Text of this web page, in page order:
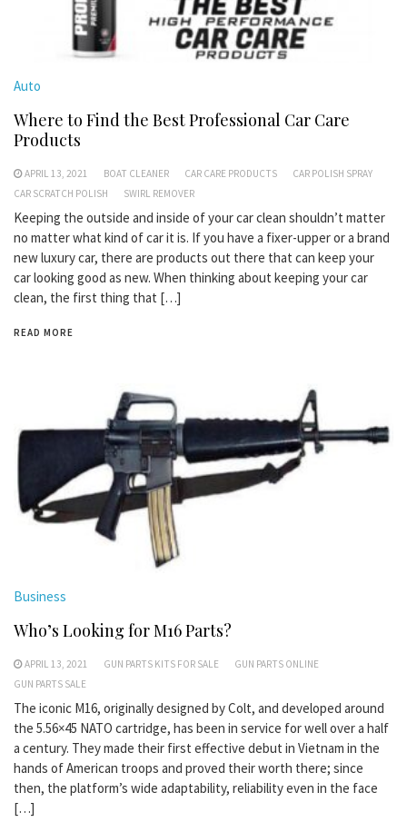
Auto
Where to Find the Best Professional Car Care
Products
APRIL 13, 2021 BOAT CLEANER CAR CARE PRODUCTS
CAR POLISH SPRAY
CAR SCRATCH POLISH
SWIRL REMOVER
Keeping the outside and inside of your car clean shouldn’t matter
no matter what kind of car it is. If you have a fixer-upper or a brand
new luxury car, there are products out there that can keep your
car looking good as new. When thinking about keeping your car
clean, the first thing that […]
READ MORE
Business
Who’s Looking for M16 Parts?
APRIL 13, 2021 GUN PARTS KITS FOR SALE
GUN PARTS ONLINE
GUN PARTS SALE
The iconic M16, originally designed by Colt, and developed around
the 5.56×45 NATO cartridge, has been in service for well over a half
a century. They made their first effective debut in Vietnam in the
hands of American troops and proved their worth there; since
then, the platform’s wide adaptability, reliability even in the face
[…]